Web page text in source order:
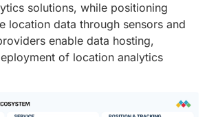
solutions, while positioning
location data through sensors and
enable data hosting,
of location analytics